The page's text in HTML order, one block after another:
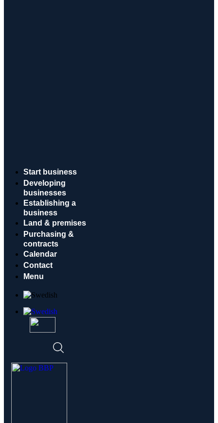
Start business
Developing
businesses
Establishing a
business
Land & premises
Purchasing &
contracts
Calendar
Contact
Menu